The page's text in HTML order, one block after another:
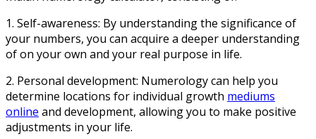
1. Self-awareness: By understanding the significance of
your numbers, you can acquire a deeper understanding
of on your own and your real purpose in life.
2. Personal development: Numerology can help you
determine locations for individual growth mediums
online and development, allowing you to make positive
adjustments in your life.